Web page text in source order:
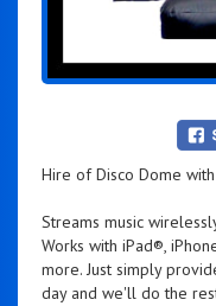
Hire of Disco Dome
Streams music
Works with iPad®,
more. Just simply
day and we'll do the